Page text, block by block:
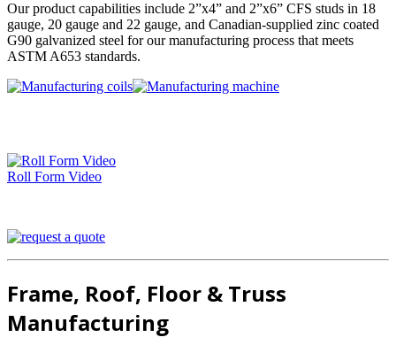
Our product capabilities include 2”x4” and 2”x6” CFS studs in 18
gauge, 20 gauge and 22 gauge, and Canadian-supplied zinc coated
G90 galvanized steel for our manufacturing process that meets
ASTM A653 standards.
Roll Form Video
Frame, Roof, Floor & Truss
Manufacturing